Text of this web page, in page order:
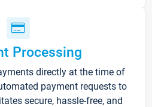
Processing
directly at the time of
payment requests to
secure, hassle-free, and